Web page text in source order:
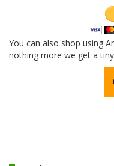
You can also shop using
nothing more we get a